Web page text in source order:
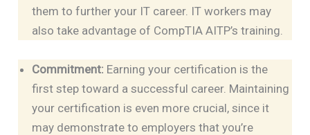
them to further your IT career. IT workers may
also take advantage of CompTIA AITP’s training.
Commitment: Earning your certification is the
first step toward a successful career. Maintaining
your certification is even more crucial, since it
may demonstrate to employers that you’re